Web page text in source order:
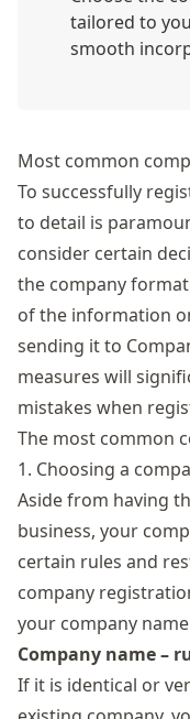
tailored to
smooth
Most common
To successfully
to detail is
consider certain
the company
of the information
sending it to
measures will
mistakes when
The most common
1. Choosing a
Aside from having
business, your
certain rules and
company
your company
Company name –
If it is identical or